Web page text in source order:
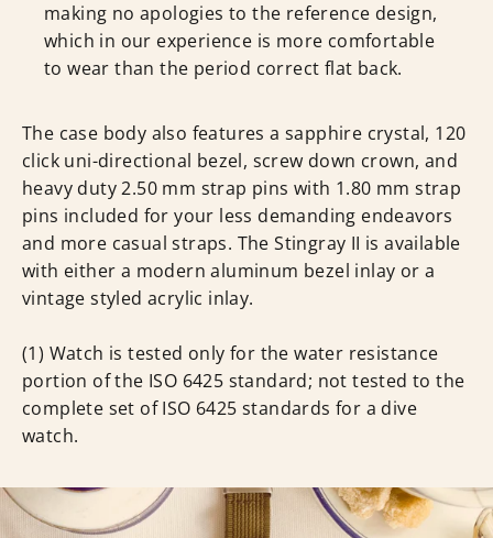
making no apologies to the reference design,
which in our experience is more comfortable
to wear than the period correct flat back.
The case body also features a sapphire crystal, 120
click uni-directional bezel, screw down crown, and
heavy duty 2.50 mm strap pins with 1.80 mm strap
pins included for your less demanding endeavors
and more casual straps. The Stingray II is available
with either a modern aluminum bezel inlay or a
vintage styled acrylic inlay.
(1) Watch is tested only for the water resistance
portion of the ISO 6425 standard; not tested to the
complete set of ISO 6425 standards for a dive
watch.